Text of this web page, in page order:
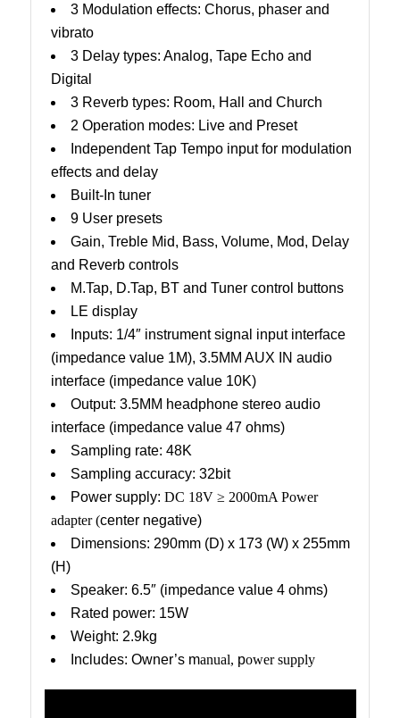
3 Modulation effects: Chorus, phaser and
vibrato
3 Delay types: Analog, Tape Echo and
Digital
3 Reverb types: Room, Hall and Church
2 Operation modes: Live and Preset
Independent Tap Tempo input for modulation
effects and delay
Built-In tuner
9 User presets
Gain, Treble Mid, Bass, Volume, Mod, Delay
and Reverb controls
M.Tap, D.Tap, BT and Tuner control buttons
LE display
Inputs: 1/4″ instrument signal input interface
(impedance value 1M), 3.5MM AUX IN audio
interface (impedance value 10K)
Output: 3.5MM headphone stereo audio
interface (impedance value 47 ohms)
Sampling rate: 48K
Sampling accuracy: 32bit
Power supply: DC 18V ≥ 2000mA Power
adapter (center negative)
Dimensions: 290mm (D) x 173 (W) x 255mm
(H)
Speaker: 6.5″ (impedance value 4 ohms)
Rated power: 15W
Weight: 2.9kg
Includes: Owner’s manual, power supply